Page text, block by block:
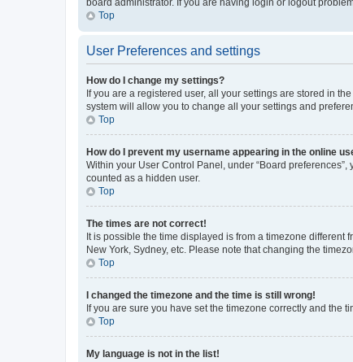
Top
User Preferences and settings
How do I change my settings?
If you are a registered user, all your settings are stored in
system will allow you to change all your settings and
Top
How do I prevent my username appearing in the online
Within your User Control Panel, under “Board preferences”,
counted as a hidden user.
Top
The times are not correct!
It is possible the time displayed is from a timezone different
New York, Sydney, etc. Please note that changing the
Top
I changed the timezone and the time is still wrong!
If you are sure you have set the timezone correctly and the
Top
My language is not in the list!